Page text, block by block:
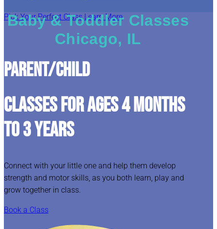
Pick Your Perfect Class Learn More
Baby & Toddler Classes
Chicago, IL
Parent/Child
CLASSES FOR AGES 4 MONTHS
TO 3 YEARS
Connect with your little one and help them develop
strength and motor skills, as you both learn, play and
grow together in class.
Book a Class